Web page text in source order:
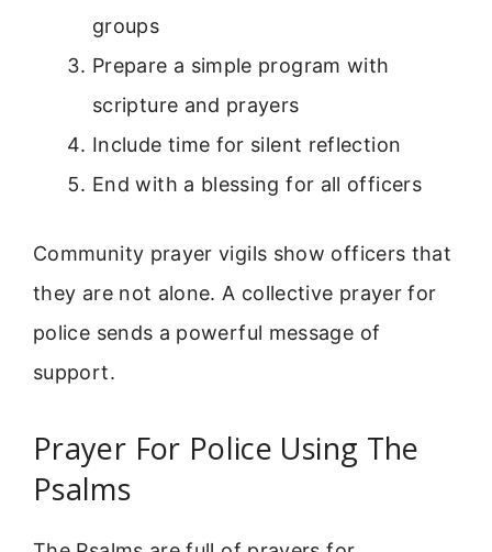
groups
Prepare a simple program with
scripture and prayers
Include time for silent reflection
End with a blessing for all officers
Community prayer vigils show officers that
they are not alone. A collective prayer for
police sends a powerful message of
support.
Prayer For Police Using The
Psalms